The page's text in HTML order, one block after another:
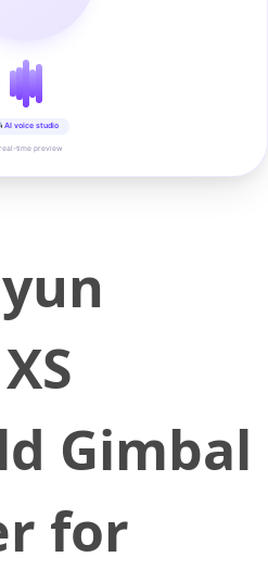
AI voice studio
time preview
Gimbal
for